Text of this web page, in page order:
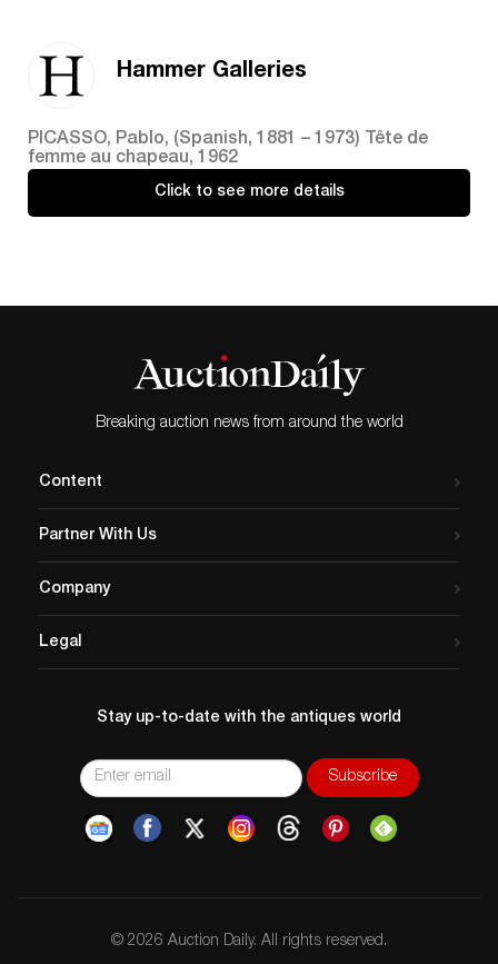
Hammer Galleries
PICASSO, Pablo, (Spanish, 1881 – 1973) Tête de
femme au chapeau, 1962
Click to see more details
Breaking auction news from around the world
Content
Partner With Us
Company
Legal
Stay up-to-date with the antiques world
© 2026 Auction Daily. All rights reserved.